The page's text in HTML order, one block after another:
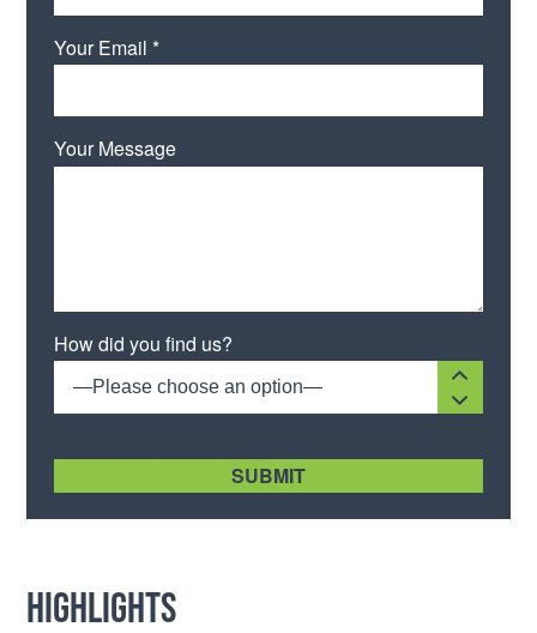
Your Email *
Your Message
How did you find us?
—Please choose an option—
Highlights